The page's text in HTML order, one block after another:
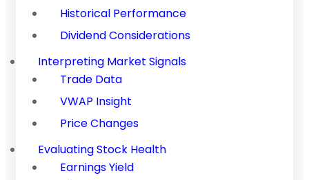
Historical Performance
Dividend Considerations
Interpreting Market Signals
Trade Data
VWAP Insight
Price Changes
Evaluating Stock Health
Earnings Yield